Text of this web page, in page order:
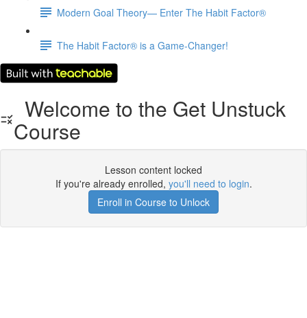
Modern Goal Theory— Enter The Habit Factor®
The Habit Factor® is a Game-Changer!
Welcome to the Get Unstuck
Course
Lesson content locked
If you're already enrolled, you'll need to login.
Enroll in Course to Unlock